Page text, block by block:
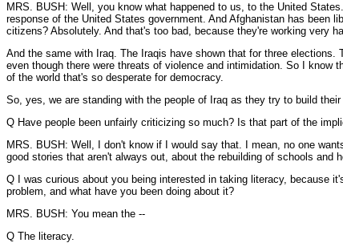
MRS. BUSH: Well, you know what happened to us, to the United
response of the United States government. And Afghanistan has been
citizens? Absolutely. And that's too bad, because they're working very
And the same with Iraq. The Iraqis have shown that for three
even though there were threats of violence and intimidation. So I
of the world that's so desperate for democracy.
So, yes, we are standing with the people of Iraq as they try to build
Q Have people been unfairly criticizing so much? Is that part of the
MRS. BUSH: Well, I don't know if I would say that. I mean, no one
good stories that aren't always out, about the rebuilding of schools and
Q I was curious about you being interested in taking literacy, because
problem, and what have you been doing about it?
MRS. BUSH: You mean the --
Q The literacy.